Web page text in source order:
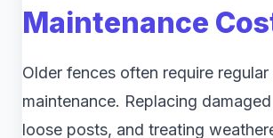
Maintenance
Older fences often require regular
maintenance. Replacing
loose posts, and treating